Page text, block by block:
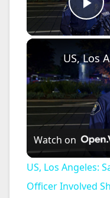
Watch on
US, Los Angeles:
Officer Involved